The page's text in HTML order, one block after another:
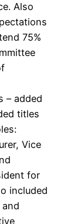
Also
75%
– added
titles
Vice
for
included